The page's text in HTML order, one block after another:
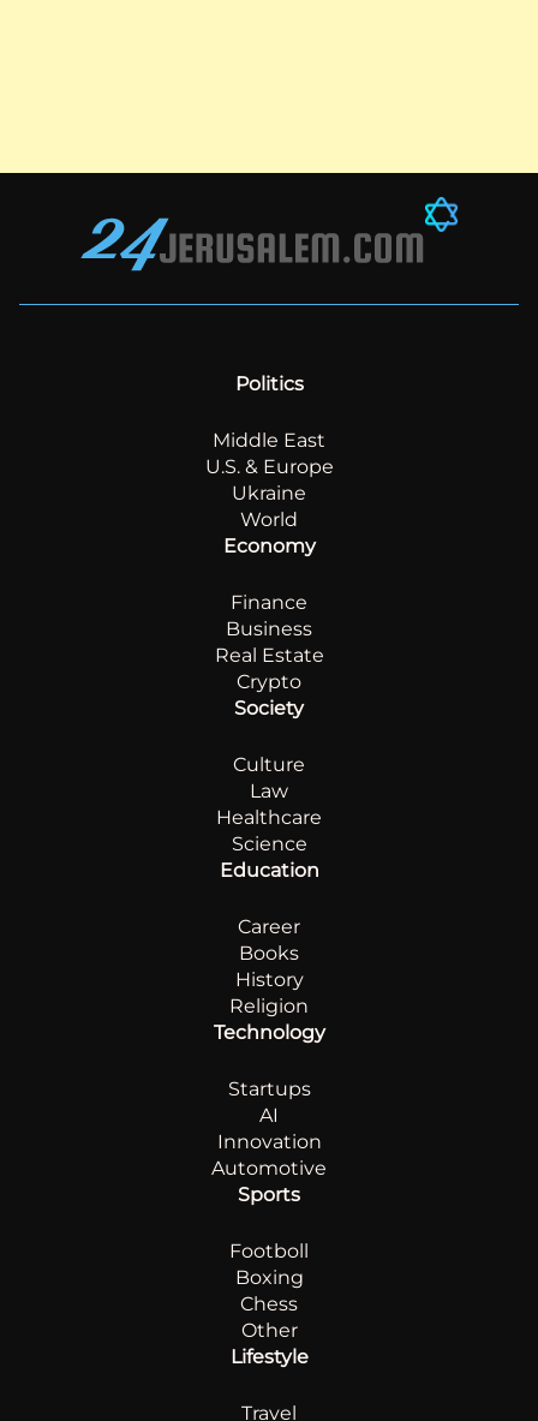
Politics
Middle East
U.S. & Europe
Ukraine
World
Economy
Finance
Business
Real Estate
Crypto
Society
Culture
Law
Healthcare
Science
Education
Career
Books
History
Religion
Technology
Startups
AI
Innovation
Automotive
Sports
Footboll
Boxing
Chess
Other
Lifestyle
Travel